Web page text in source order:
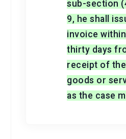
sub-section
9, he shall
invoice
thirty days
receipt of
goods or
as the case